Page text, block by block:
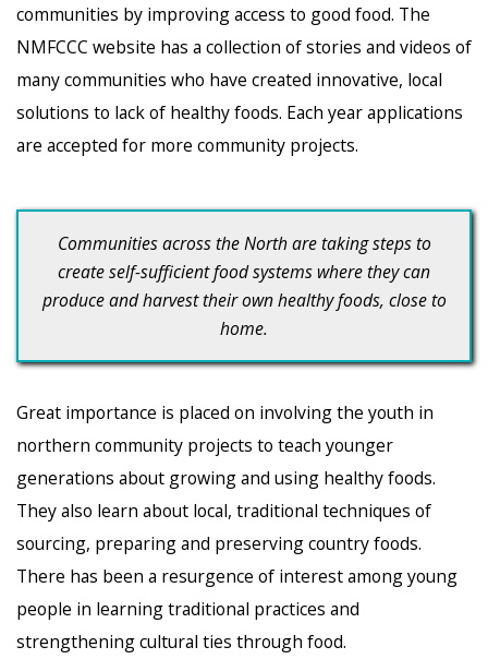
communities by improving access to good food. The
NMFCCC website has a collection of stories and videos of
many communities who have created innovative, local
solutions to lack of healthy foods. Each year applications
are accepted for more community projects.
Communities across the North are taking steps to
create self-sufficient food systems where they can
produce and harvest their own healthy foods, close to
home.
Great importance is placed on involving the youth in
northern community projects to teach younger
generations about growing and using healthy foods.
They also learn about local, traditional techniques of
sourcing, preparing and preserving country foods.
There has been a resurgence of interest among young
people in learning traditional practices and
strengthening cultural ties through food.